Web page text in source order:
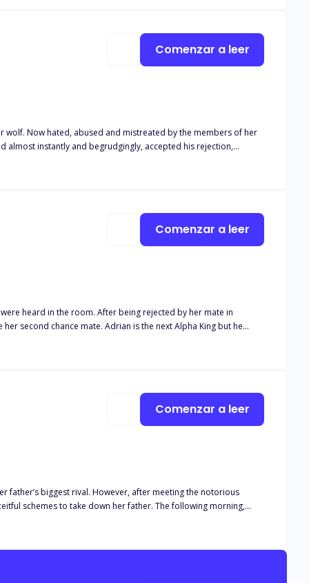
she is his stepsister who still hasn’t shifted. She can’t
Comenzar a leer
rejected by her mate in
he ordered be killed turned out to be his mate leaving him in
Comenzar a leer
father’s biggest rival. However, after meeting the notorious
down her father. The following morning,
tape goes live, her father shuns her from the pack. Alpha
There’s just one issue: Elena is pregnant, and she just stole the
Comenzar a leer